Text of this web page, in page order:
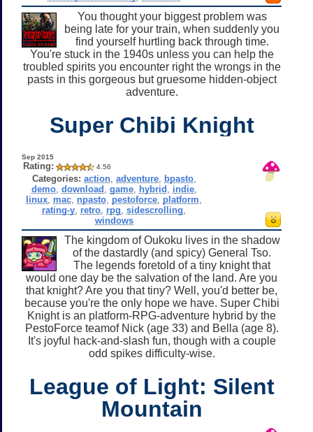
You thought your biggest problem was
being late for your train, when suddenly you
find yourself hurtling back through time.
You're stuck in the 1940s unless you can help the
troubled spirits you encounter right the wrongs in the
pasts in this gorgeous but gruesome hidden-object
adventure.
Super Chibi Knight
Sep 2015
Rating: 4.56
Categories: action, adventure, bpasto,
demo, download game, hybrid indie,
linux mac npasto pestoforce platform
rating-y retro rpg ,sidescrolling
windows
The kingdom of Oukoku lives in the shadow
of the dastardly (and spicy) General Tso.
The legends foretold of a tiny knight that
would one day be the salvation of the land. Are you
that knight? Are you that tiny? Well, you'd better be,
because you're the only hope we have. Super Chibi
Knight is an platform-RPG-adventure hybrid by the
PestoForce teamof Nick (age 33) and Bella (age 8).
It's joyful hack-and-slash fun, though with a couple
odd spikes difficulty-wise.
League of Light: Silent
Mountain